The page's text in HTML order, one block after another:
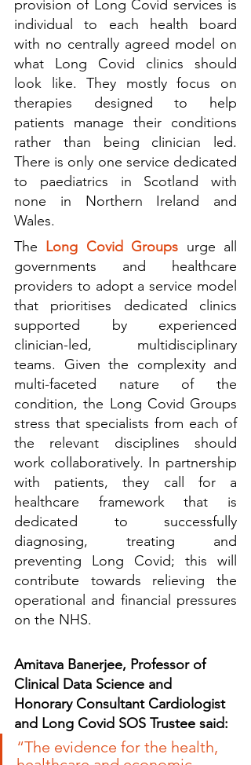
provision of Long Covid services is
individual to each health board
with no centrally agreed model on
what Long Covid clinics should
look like. They mostly focus on
therapies designed to help
patients manage their conditions
rather than being clinician led.
There is only one service dedicated
to paediatrics in Scotland with
none in Northern Ireland and
Wales.
The Long Covid Groups urge all
governments and healthcare
providers to adopt a service model
that prioritises dedicated clinics
supported by experienced
clinician-led, multidisciplinary
teams. Given the complexity and
multi-faceted nature of the
condition, the Long Covid Groups
stress that specialists from each of
the relevant disciplines should
work collaboratively. In partnership
with patients, they call for a
healthcare framework that is
dedicated to successfully
diagnosing, treating and
preventing Long Covid; this will
contribute towards relieving the
operational and financial pressures
on the NHS.
Amitava Banerjee, Professor of
Clinical Data Science and
Honorary Consultant Cardiologist
and Long Covid SOS Trustee said:
“The evidence for the health,